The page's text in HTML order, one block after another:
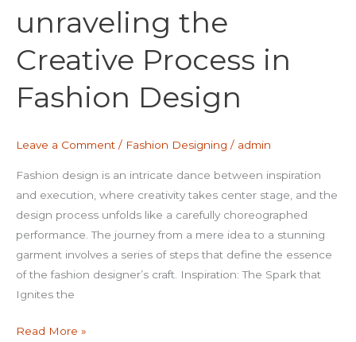
unraveling the
Creative Process in
Fashion Design
Leave a Comment / Fashion Designing / admin
Fashion design is an intricate dance between inspiration
and execution, where creativity takes center stage, and the
design process unfolds like a carefully choreographed
performance. The journey from a mere idea to a stunning
garment involves a series of steps that define the essence
of the fashion designer’s craft. Inspiration: The Spark that
Ignites the
Creative
Process
in
Design
Read More »